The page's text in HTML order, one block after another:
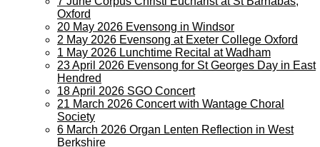
Oxford
20 May 2026 Evensong in Windsor
2 May 2026 Evensong at Exeter College Oxford
1 May 2026 Lunchtime Recital at Wadham
23 April 2026 Evensong for St Georges Day in East
Hendred
18 April 2026 SGO Concert
21 March 2026 Concert with Wantage Choral
Society
6 March 2026 Organ Lenten Reflection in West
Berkshire